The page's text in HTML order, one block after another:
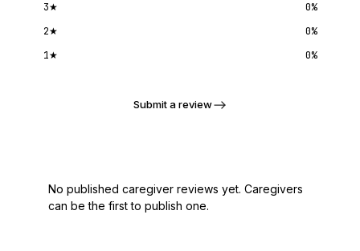
3★ 0%
2★ 0%
1★ 0%
Submit a review
No published caregiver reviews yet. Caregivers
can be the first to publish one.